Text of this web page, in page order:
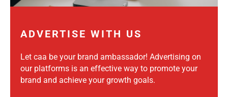
ADVERTISE WITH US
Let caa be your brand ambassador! Advertising on
our platforms is an effective way to promote your
brand and achieve your growth goals.